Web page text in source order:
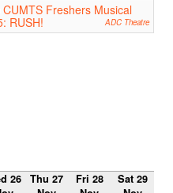
CUMTS Freshers Musical
RUSH!
ADC Theatre
26
Thu 27
Fri 28
Sat 29